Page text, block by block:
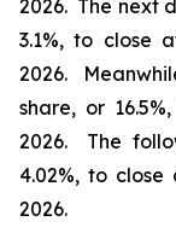
2026. The next
3.1%, to close
2026.
share, or
2026. The
4.02%, to close
2026.